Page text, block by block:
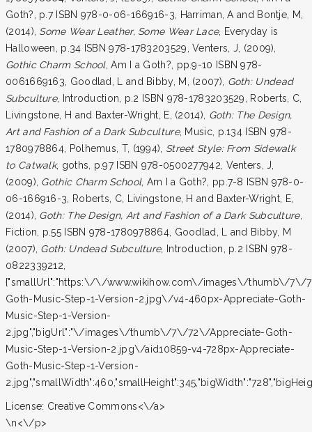
Goth?, p.7 ISBN 978-0-06-166916-3, Harriman, A and Bontje, M,
(2014), Some Wear Leather, Some Wear Lace, Everyday is
Halloween, p.34 ISBN 978-1783203529, Venters, J, (2009),
Gothic Charm School, Am I a Goth?, pp.9-10 ISBN 978-
0061669163, Goodlad, L and Bibby, M, (2007), Goth: Undead
Subculture, Introduction, p.2 ISBN 978-1783203529, Roberts, C,
Livingstone, H and Baxter-Wright, E, (2014), Goth: The Design,
Art and Fashion of a Dark Subculture, Music, p.134 ISBN 978-
1780978864, Polhemus, T, (1994), Street Style: From Sidewalk
to Catwalk, goths, p.97 ISBN 978-0500277942, Venters, J,
(2009), Gothic Charm School, Am I a Goth?, pp.7-8 ISBN 978-0-
06-166916-3, Roberts, C, Livingstone, H and Baxter-Wright, E,
(2014), Goth: The Design, Art and Fashion of a Dark Subculture,
Fiction, p.55 ISBN 978-1780978864, Goodlad, L and Bibby, M
(2007), Goth: Undead Subculture, Introduction, p.2 ISBN 978-
0822339212,
{"smallUrl":"https:\/\/www.wikihow.com\/images\/thumb\/7\/
Goth-Music-Step-1-Version-2.jpg\/v4-460px-Appreciate-Goth-
Music-Step-1-Version-
2.jpg","bigUrl":"\/images\/thumb\/7\/72\/Appreciate-Goth-
Music-Step-1-Version-2.jpg\/aid10859-v4-728px-Appreciate-
Goth-Music-Step-1-Version-
License: Creative Commons<\/a>
\n<\/p>